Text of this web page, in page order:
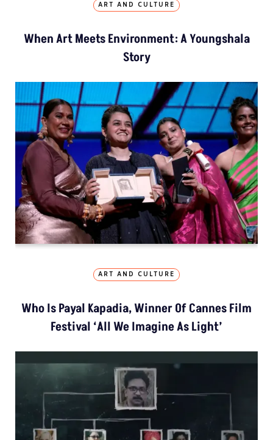
ART AND CULTURE
When Art Meets Environment: A Youngshala
Story
ART AND CULTURE
Who Is Payal Kapadia, Winner Of Cannes Film
Festival ‘All We Imagine As Light’